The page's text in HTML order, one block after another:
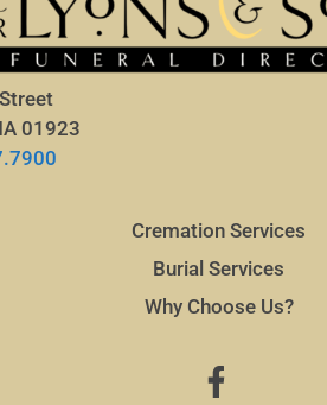
01923
Cremation Services
Burial Services
Why Choose Us?